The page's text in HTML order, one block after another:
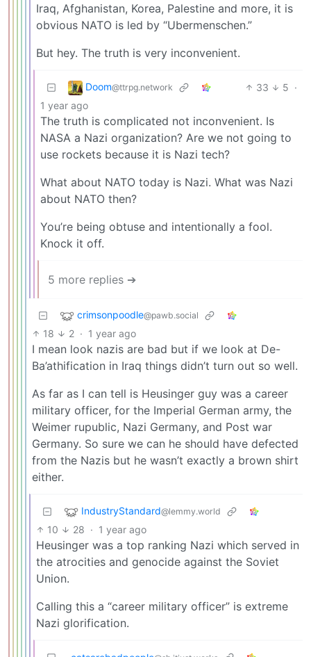
Iraq, Afghanistan, Korea, Palestine and more, it is
obvious NATO is led by “Ubermenschen.”
But hey. The truth is very inconvenient.
Doom@ttrpg.network 33 5 ·
1 year ago
The truth is complicated not inconvenient. Is
NASA a Nazi organization? Are we not going to
use rockets because it is Nazi tech?
What about NATO today is Nazi. What was Nazi
about NATO then?
You’re being obtuse and intentionally a fool.
Knock it off.
5 more replies ➔
crimsonpoodle@pawb.social
18 2 · 1 year ago
I mean look nazis are bad but if we look at De-
Ba’athification in Iraq things didn’t turn out so well.
As far as I can tell is Heusinger guy was a career
military officer, for the Imperial German army, the
Weimer rupublic, Nazi Germany, and Post war
Germany. So sure we can he should have defected
from the Nazis but he wasn’t exactly a brown shirt
either.
IndustryStandard@lemmy.world
10 28 · 1 year ago
Heusinger was a top ranking Nazi which served in
the atrocities and genocide against the Soviet
Union.
Calling this a “career military officer” is extreme
Nazi glorification.